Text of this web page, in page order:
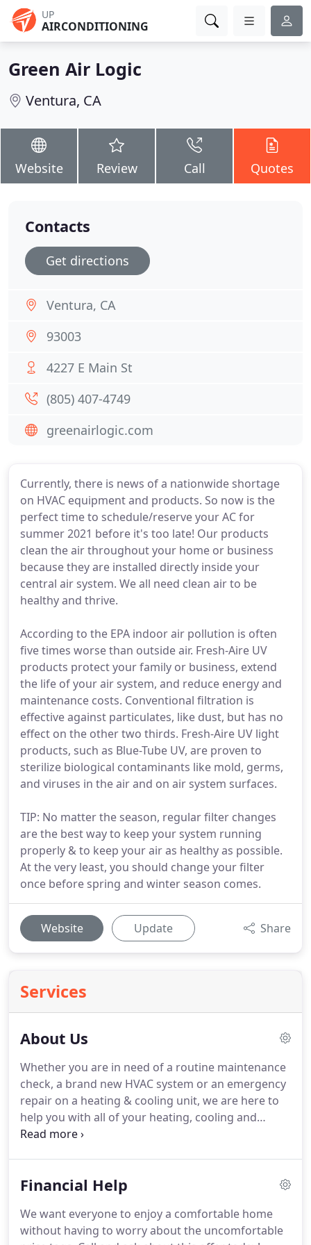
UP
AIRCONDITIONING
Green Air Logic
Ventura, CA
Website Review Call Quotes
Currently, there is news of a nationwide shortage
on HVAC equipment and products. So now is the
perfect time to schedule/reserve your AC for
summer 2021 before it's too late! Our products
clean the air throughout your home or business
because they are installed directly inside your
central air system. We all need clean air to be
healthy and thrive.
According to the EPA indoor air pollution is often
five times worse than outside air. Fresh-Aire UV
products protect your family or business, extend
the life of your air system, and reduce energy and
maintenance costs. Conventional filtration is
effective against particulates, like dust, but has no
effect on the other two thirds. Fresh-Aire UV light
products, such as Blue-Tube UV, are proven to
sterilize biological contaminants like mold, germs,
and viruses in the air and on air system surfaces.
TIP: No matter the season, regular filter changes
are the best way to keep your system running
properly & to keep your air as healthy as possible.
At the very least, you should change your filter
once before spring and winter season comes.
Website Update Share
Services
About Us
Whether you are in need of a routine maintenance
check, a brand new HVAC system or an emergency
repair on a heating & cooling unit, we are here to
help you with all of your heating, cooling and
ventilation needs.
latest technology in HVAC systems and we work
needs.We will provide you with a full consultation
to explain all of your available options so that you
Financial Help
We want everyone to enjoy a comfortable home
without having to worry about the uncomfortable
Contacts
Get directions
Ventura, CA
93003
4227 E Main St
(805) 407-4749
greenairlogic.com